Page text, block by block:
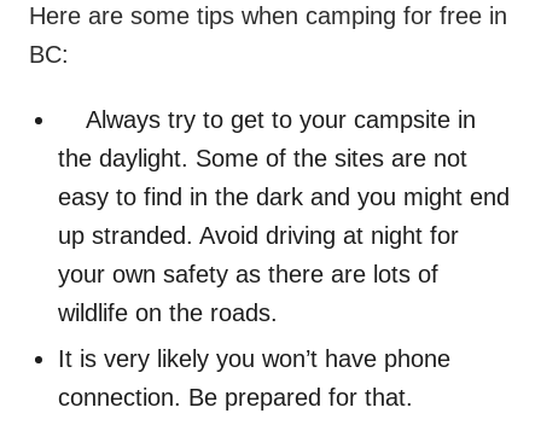
Here are some tips when camping for free in
BC:
Always try to get to your campsite in
the daylight. Some of the sites are not
easy to find in the dark and you might end
up stranded. Avoid driving at night for
your own safety as there are lots of
wildlife on the roads.
It is very likely you won’t have phone
connection. Be prepared for that.